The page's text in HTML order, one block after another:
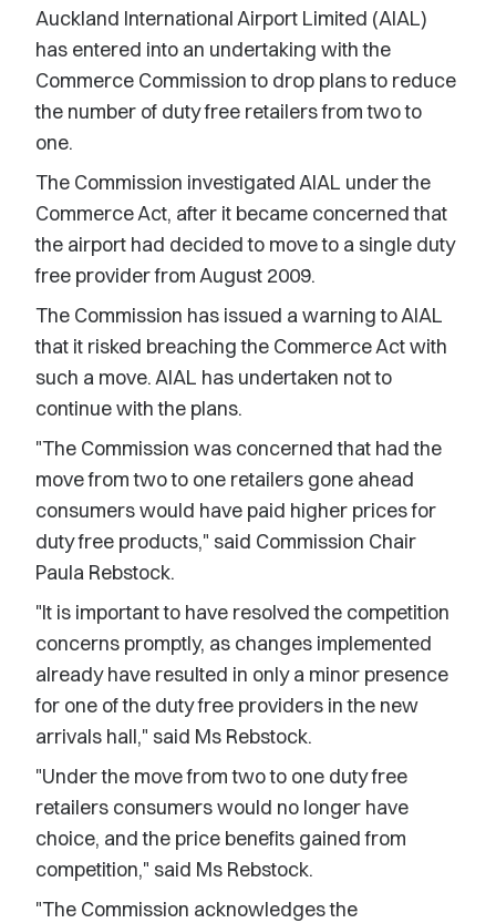
Auckland International Airport Limited (AIAL)
has entered into an undertaking with the
Commerce Commission to drop plans to reduce
the number of duty free retailers from two to
one.
The Commission investigated AIAL under the
Commerce Act, after it became concerned that
the airport had decided to move to a single duty
free provider from August 2009.
The Commission has issued a warning to AIAL
that it risked breaching the Commerce Act with
such a move. AIAL has undertaken not to
continue with the plans.
"The Commission was concerned that had the
move from two to one retailers gone ahead
consumers would have paid higher prices for
duty free products," said Commission Chair
Paula Rebstock.
"It is important to have resolved the competition
concerns promptly, as changes implemented
already have resulted in only a minor presence
for one of the duty free providers in the new
arrivals hall," said Ms Rebstock.
"Under the move from two to one duty free
retailers consumers would no longer have
choice, and the price benefits gained from
competition," said Ms Rebstock.
"The Commission acknowledges the